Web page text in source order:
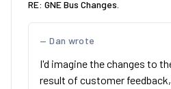
RE: GNE Bus Changes.
Dan wrote
I'd imagine the changes to
result of customer